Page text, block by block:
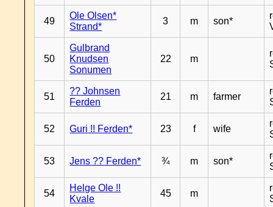
49
Ole Olsen*
Strand*
3 m son*
50
Gulbrand
Knudsen
Sonumen
22 m
51
?? Johnsen
Ferden
21 m farmer
52 Guri !! Ferden* 23 f wife
53 Jens ?? Ferden* ¾ m son*
54
Helge Ole !!
Kvale
45 m